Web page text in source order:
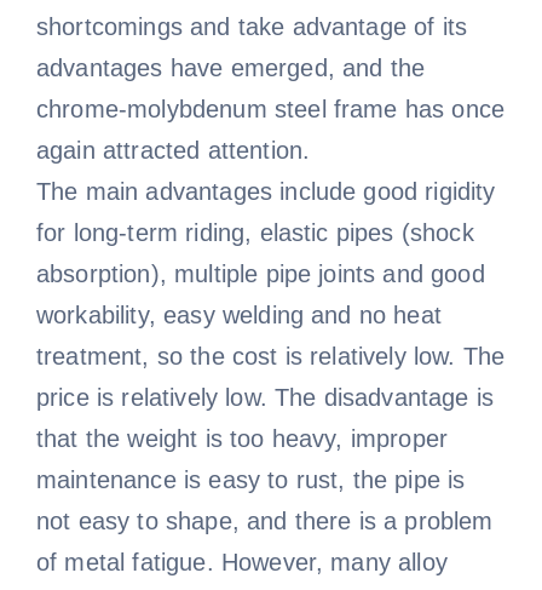
shortcomings and take advantage of its
advantages have emerged, and the
chrome-molybdenum steel frame has once
again attracted attention.
The main advantages include good rigidity
for long-term riding, elastic pipes (shock
absorption), multiple pipe joints and good
workability, easy welding and no heat
treatment, so the cost is relatively low. The
price is relatively low. The disadvantage is
that the weight is too heavy, improper
maintenance is easy to rust, the pipe is
not easy to shape, and there is a problem
of metal fatigue. However, many alloy